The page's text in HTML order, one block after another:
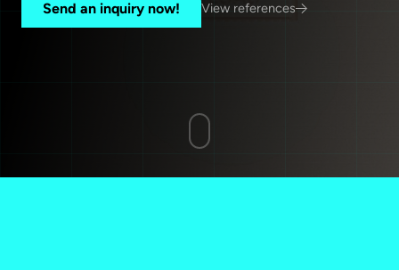
Send an inquiry now! View references